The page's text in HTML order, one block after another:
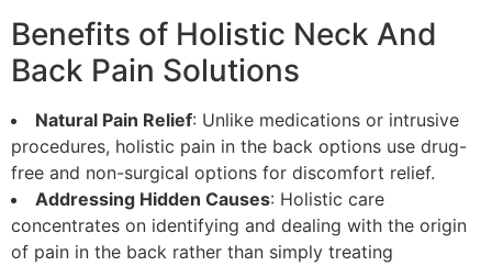
Benefits of Holistic Neck And
Back Pain Solutions
Natural Pain Relief: Unlike medications or intrusive
procedures, holistic pain in the back options use drug-
free and non-surgical options for discomfort relief.
Addressing Hidden Causes: Holistic care
concentrates on identifying and dealing with the origin
of pain in the back rather than simply treating